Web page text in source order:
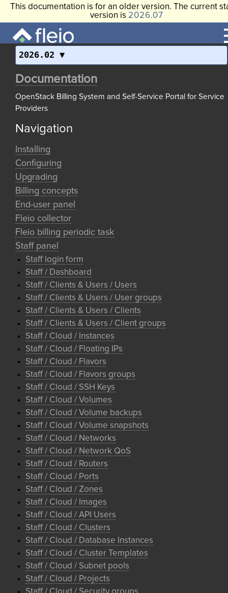
This documentation is for an older version. The current
version is 2026.07
2026.02
Documentation
OpenStack Billing System and Self-Service Portal for Service
Providers
Navigation
Installing
Configuring
Upgrading
Billing concepts
End-user panel
Fleio collector
Fleio billing periodic task
Staff panel
Staff login form
Staff / Dashboard
Staff / Clients & Users / Users
Staff / Clients & Users / User groups
Staff / Clients & Users / Clients
Staff / Clients & Users / Client groups
Staff / Cloud / Instances
Staff / Cloud / Floating IPs
Staff / Cloud / Flavors
Staff / Cloud / Flavors groups
Staff / Cloud / SSH Keys
Staff / Cloud / Volumes
Staff / Cloud / Volume backups
Staff / Cloud / Volume snapshots
Staff / Cloud / Networks
Staff / Cloud / Network QoS
Staff / Cloud / Routers
Staff / Cloud / Ports
Staff / Cloud / Zones
Staff / Cloud / Images
Staff / Cloud / API Users
Staff / Cloud / Clusters
Staff / Cloud / Database Instances
Staff / Cloud / Cluster Templates
Staff / Cloud / Subnet pools
Staff / Cloud / Projects